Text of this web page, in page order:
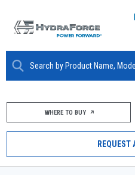
ABOUT
PRODUCTS
MARKETS
WHERE TO BUY
REQUEST